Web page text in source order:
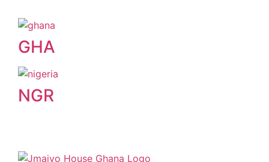
GHA
NGR